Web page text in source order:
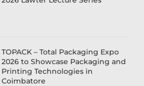
TOPACK – Total Packaging Expo
2026 to Showcase Packaging and
Printing Technologies in
Coimbatore